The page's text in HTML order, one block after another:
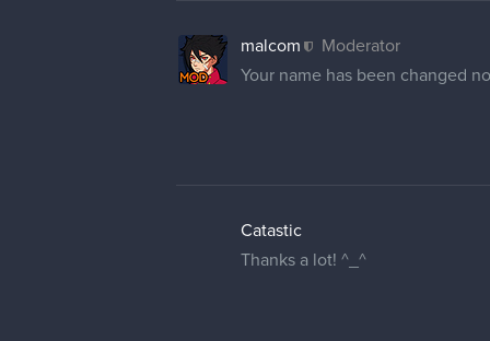
malcom
Moderator
Your name has been changed
Catastic
Thanks a lot! ^_^